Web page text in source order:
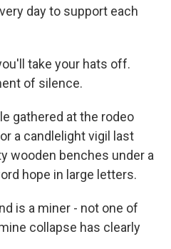
day to support each
take your hats off.
of silence.
gathered at the rodeo
a candlelight vigil last
wooden benches under a
hope in large letters.
is a miner - not one of
collapse has clearly